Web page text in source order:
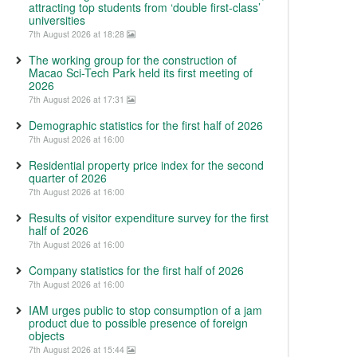
attracting top students from ‘double first-class’
universities
7th August 2026 at 18:28
The working group for the construction of
Macao Sci-Tech Park held its first meeting of
2026
7th August 2026 at 17:31
Demographic statistics for the first half of 2026
7th August 2026 at 16:00
Residential property price index for the second
quarter of 2026
7th August 2026 at 16:00
Results of visitor expenditure survey for the first
half of 2026
7th August 2026 at 16:00
Company statistics for the first half of 2026
7th August 2026 at 16:00
IAM urges public to stop consumption of a jam
product due to possible presence of foreign
objects
7th August 2026 at 15:44